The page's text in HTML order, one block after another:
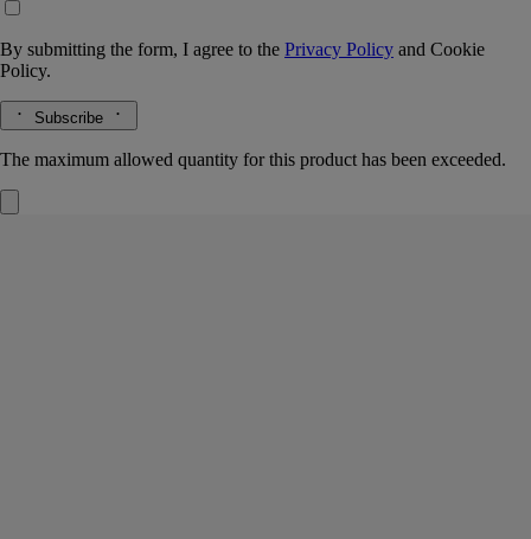
By submitting the form, I agree to the Privacy Policy and Cookie
Policy.
Subscribe
The maximum allowed quantity for this product has been exceeded.